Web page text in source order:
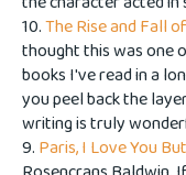
10.The Rise and Fall
thought this was one
books I've read in a
you peel back the
writing is truly
9. Paris, I Love You